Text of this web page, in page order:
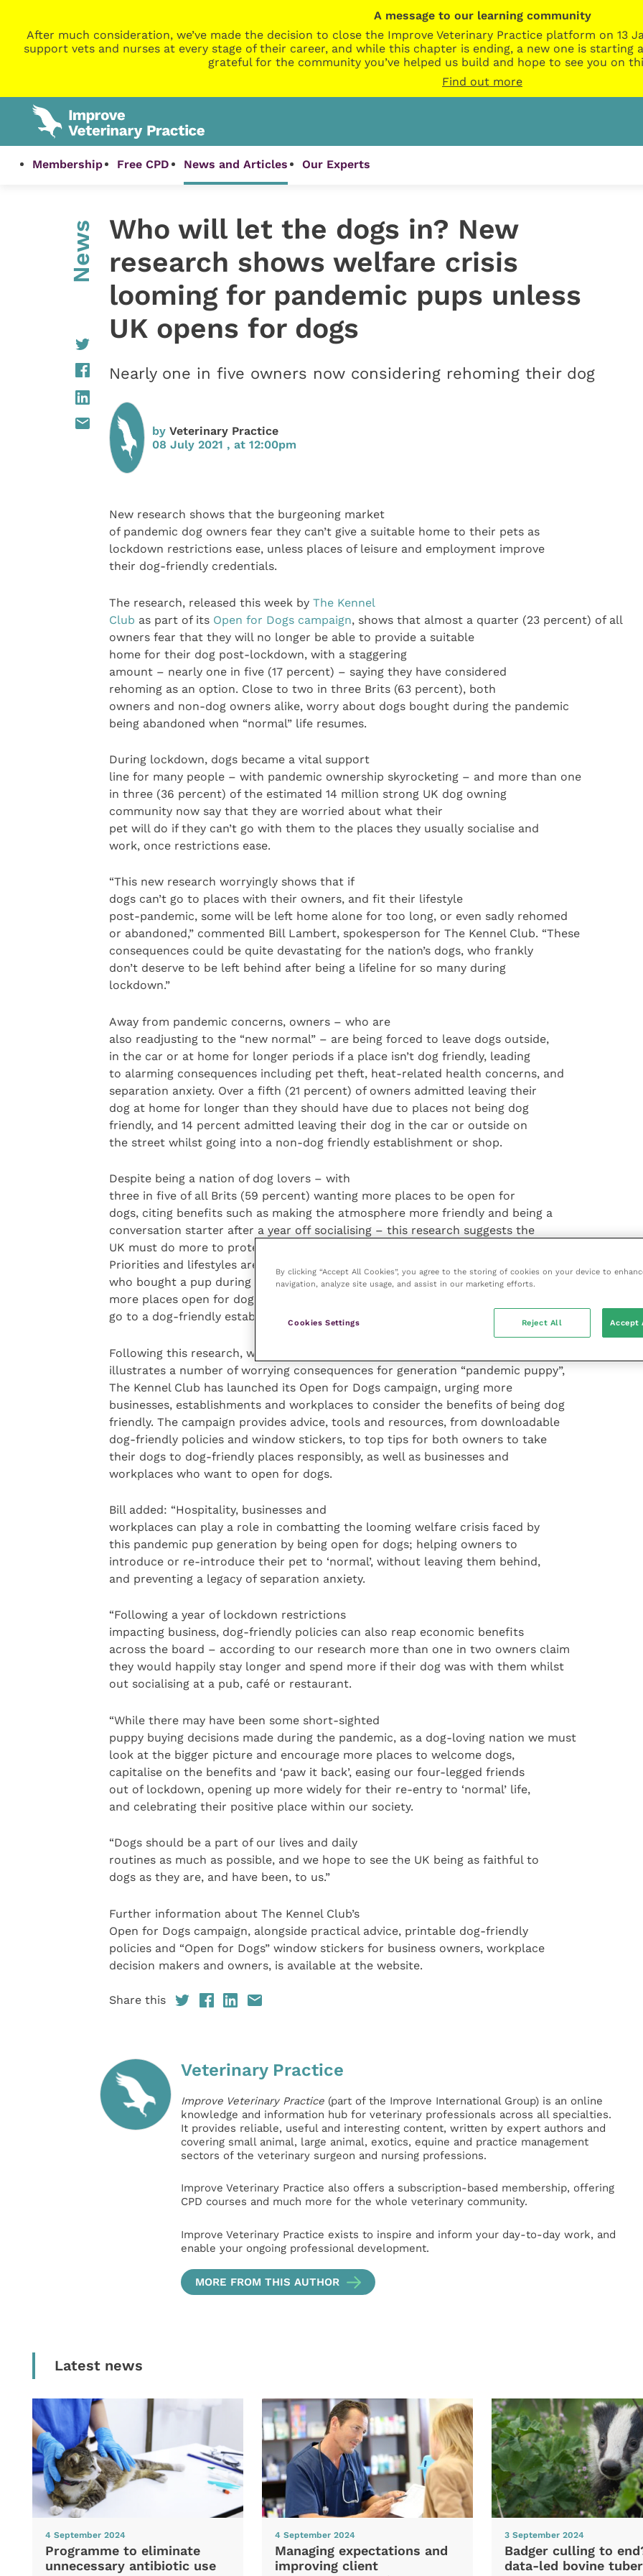
A message to our learning community
After much consideration, we’ve made the decision to close the Improve Veterinary Practice platform on 13
support vets and nurses at every stage of their career, and while this chapter is ending, a new one is starting
grateful for the community you’ve helped us build and hope to see you on
Find out more
Membership Free CPD News and Articles Our Experts
News
Who will let the dogs in? New
research shows welfare crisis
looming for pandemic pups unless
UK opens for dogs
Nearly one in five owners now considering rehoming their dog
by Veterinary Practice
08 July 2021 , at 12:00pm
New research shows that the burgeoning market
of pandemic dog owners fear they can’t give a suitable home to their pets as
lockdown restrictions ease, unless places of leisure and employment improve
their dog-friendly credentials.
The research, released this week by The Kennel
Club as part of its Open for Dogs campaign, shows that almost a quarter (23 percent) of all
owners fear that they will no longer be able to provide a suitable
home for their dog post-lockdown, with a staggering
amount – nearly one in five (17 percent) – saying they have considered
rehoming as an option. Close to two in three Brits (63 percent), both
owners and non-dog owners alike, worry about dogs bought during the pandemic
being abandoned when “normal” life resumes.
During lockdown, dogs became a vital support
line for many people – with pandemic ownership skyrocketing – and more than one
in three (36 percent) of the estimated 14 million strong UK dog owning
community now say that they are worried about what their
pet will do if they can’t go with them to the places they usually socialise and
work, once restrictions ease.
“This new research worryingly shows that if
dogs can’t go to places with their owners, and fit their lifestyle
post-pandemic, some will be left home alone for too long, or even sadly rehomed
or abandoned,” commented Bill Lambert, spokesperson for The Kennel Club. “These
consequences could be quite devastating for the nation’s dogs, who frankly
don’t deserve to be left behind after being a lifeline for so many during
lockdown.”
Away from pandemic concerns, owners – who are
also readjusting to the “new normal” – are being forced to leave dogs outside,
in the car or at home for longer periods if a place isn’t dog friendly, leading
to alarming consequences including pet theft, heat-related health concerns, and
separation anxiety. Over a fifth (21 percent) of owners admitted leaving their
dog at home for longer than they should have due to places not being dog
friendly, and 14 percent admitted leaving their dog in the car or outside on
the street whilst going into a non-dog friendly establishment or shop.
Despite being a nation of dog lovers – with
three in five of all Brits (59 percent) wanting more places to be open for
dogs, citing benefits such as making the atmosphere more friendly and being a
conversation starter after a year off socialising – this research suggests the
UK must do more to protect man’s best friend as lockdown restrictions ease.
Priorities and lifestyles are changing post-pandemic; almost all new dog owners
who bought a pup during the pandemic, a staggering 92 percent, want to see
more places open for dogs, and three quarters (72 percent) are more likely to
go to a dog-friendly establishment than one that isn’t.
Following this research, which
illustrates a number of worrying consequences for generation “pandemic puppy”,
The Kennel Club has launched its Open for Dogs campaign, urging more
businesses, establishments and workplaces to consider the benefits of being dog
friendly. The campaign provides advice, tools and resources, from downloadable
dog-friendly policies and window stickers, to top tips for both owners to take
their dogs to dog-friendly places responsibly, as well as businesses and
workplaces who want to open for dogs.
Bill added: “Hospitality, businesses and
workplaces can play a role in combatting the looming welfare crisis faced by
this pandemic pup generation by being open for dogs; helping owners to
introduce or re-introduce their pet to ‘normal’, without leaving them behind,
and preventing a legacy of separation anxiety.
“Following a year of lockdown restrictions
impacting business, dog-friendly policies can also reap economic benefits
across the board – according to our research more than one in two owners claim
they would happily stay longer and spend more if their dog was with them whilst
out socialising at a pub, café or restaurant.
“While there may have been some short-sighted
puppy buying decisions made during the pandemic, as a dog-loving nation we must
look at the bigger picture and encourage more places to welcome dogs,
capitalise on the benefits and ‘paw it back’, easing our four-legged friends
out of lockdown, opening up more widely for their re-entry to ‘normal’ life,
and celebrating their positive place within our society.
“Dogs should be a part of our lives and daily
routines as much as possible, and we hope to see the UK being as faithful to
dogs as they are, and have been, to us.”
Further information about The Kennel Club’s
Open for Dogs campaign, alongside practical advice, printable dog-friendly
policies and “Open for Dogs” window stickers for business owners, workplace
decision makers and owners, is available at the website.
Share this
Veterinary Practice
Improve Veterinary Practice(part of the Improve International Group) is an online
knowledge and information hub for veterinary professionals across all specialties.
It provides reliable, useful and interesting content, written by expert authors and
covering small animal, large animal, exotics, equine and practice management
sectors of the veterinary surgeon and nursing professions.
Improve Veterinary Practice also offers a subscription-based membership, offering
CPD courses and much more for the whole veterinary community.
Improve Veterinary Practice exists to inspire and inform your day-to-day work, and
enable your ongoing professional development.
MORE FROM THIS AUTHOR
Latest news
4 September 2024
Programme to eliminate
unnecessary antibiotic use
4 September 2024
Managing expectations and
improving client
3 September 2024
Badger culling to
data-led bovine
By clicking “Accept All Cookies”, you agree to the storing of cookies on your device to
navigation, analyze site usage, and assist in our marketing efforts.
Cookies Settings Reject All Accept